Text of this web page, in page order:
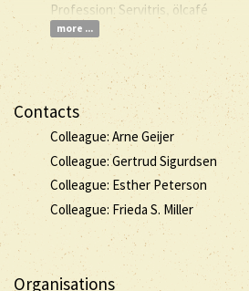
Profession: Servitris, ölcafé
more ...
Contacts
Colleague: Arne Geijer
Colleague: Gertrud Sigurdsen
Colleague: Esther Peterson
Colleague: Frieda S. Miller
Organisations